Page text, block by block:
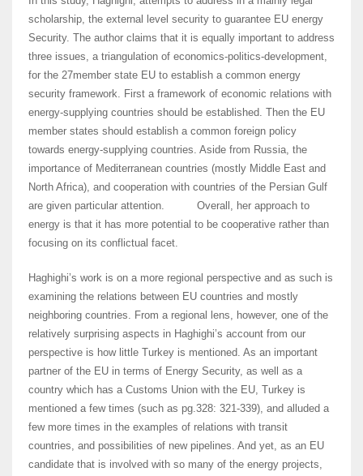
scholarship, the external level security to guarantee EU energy
Security. The author claims that it is equally important to address
three issues, a triangulation of economics-politics-development,
for the 27member state EU to establish a common energy
security framework. First a framework of economic relations with
energy-supplying countries should be established. Then the EU
member states should establish a common foreign policy
towards energy-supplying countries. Aside from Russia, the
importance of Mediterranean countries (mostly Middle East and
North Africa), and cooperation with countries of the Persian Gulf
are given particular attention. Overall, her approach to
energy is that it has more potential to be cooperative rather than
focusing on its conflictual facet.
Haghighi’s work is on a more regional perspective and as such is
examining the relations between EU countries and mostly
neighboring countries. From a regional lens, however, one of the
relatively surprising aspects in Haghighi’s account from our
perspective is how little Turkey is mentioned. As an important
partner of the EU in terms of Energy Security, as well as a
country which has a Customs Union with the EU, Turkey is
mentioned a few times (such as pg.328: 321-339), and alluded a
few more times in the examples of relations with transit
countries, and possibilities of new pipelines. And yet, as an EU
candidate that is involved with so many of the energy projects,